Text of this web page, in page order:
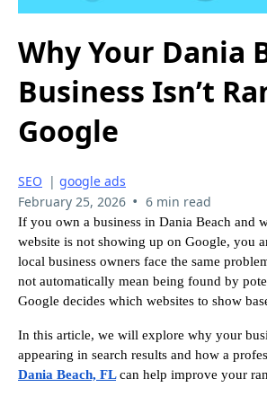
Why Your Dania
Business Isn’t
Google
SEO | google ads
February 25, 2026 • 6 min read
If you own a business in Dania Beach and
website is not showing up on Google, you
local business owners face the same
not automatically mean being found by
Google decides which websites to show
In this article, we will explore why your
appearing in search results and how a
Dania Beach, FL can help improve your